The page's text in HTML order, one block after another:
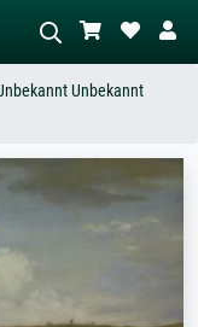
the scene – e.g. green
with lots of red, dark
standing nude next to a
Unbekannt